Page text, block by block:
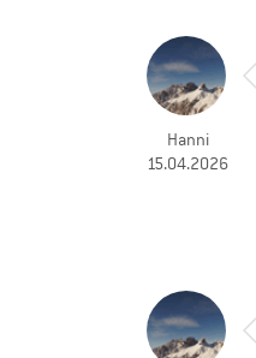
Hanni
15.04.2026